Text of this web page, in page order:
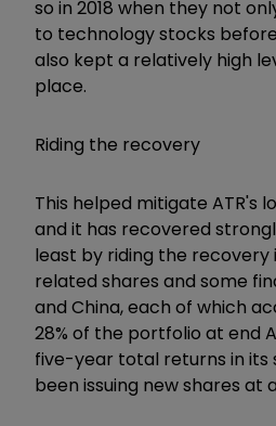
so in 2018 when they not
to technology stocks
also kept a relatively high
place.
Riding the recovery
This helped mitigate ATR's
and it has recovered
least by riding the recovery
related shares and some
and China, each of which
28% of the portfolio at end
five-year total returns in its
been issuing new shares at